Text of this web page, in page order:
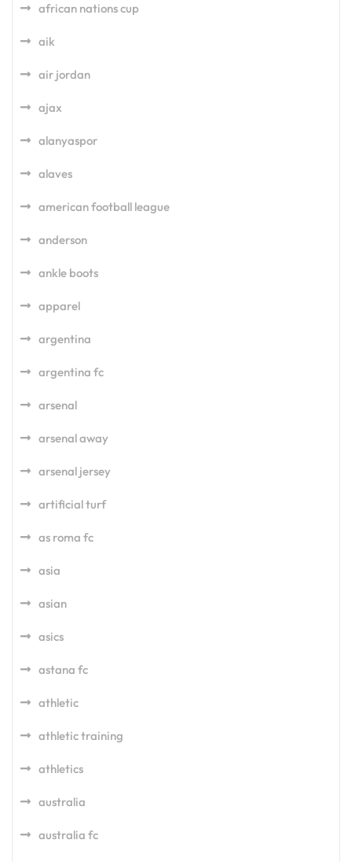
african nations cup
aik
air jordan
ajax
alanyaspor
alaves
american football league
anderson
ankle boots
apparel
argentina
argentina fc
arsenal
arsenal away
arsenal jersey
artificial turf
as roma fc
asia
asian
asics
astana fc
athletic
athletic training
athletics
australia
australia fc